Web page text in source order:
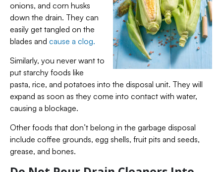
onions, and corn husks
down the drain. They can
easily get tangled on the
blades and cause a clog.
Similarly, you never want to
put starchy foods like
pasta, rice, and potatoes into the disposal unit. They will
expand as soon as they come into contact with water,
causing a blockage.
Other foods that don’t belong in the garbage disposal
include coffee grounds, egg shells, fruit pits and seeds,
grease, and bones.